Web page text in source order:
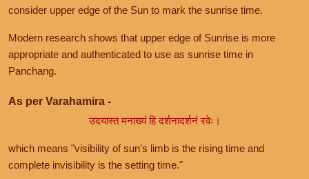
consider upper edge of the Sun to mark the sunrise time.
Modern research shows that upper edge of Sunrise is more
appropriate and authenticated to use as sunrise time in
Panchang.
As per Varahamira -
उदयास्त मनाख्यं हि दर्शनादर्शनं रवेः।
which means "visibility of sun's limb is the rising time and
complete invisibility is the setting time."